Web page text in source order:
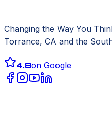
Changing the Way You
Torrance, CA and the
4.8on Google